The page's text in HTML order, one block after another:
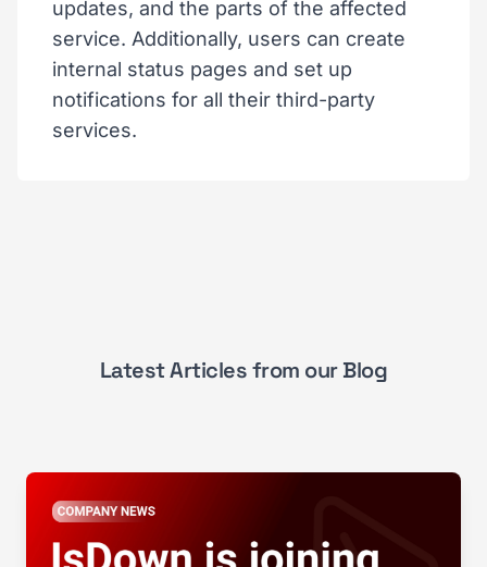
updates, and the parts of the affected
service. Additionally, users can create
internal status pages and set up
notifications for all their third-party
services.
Latest Articles from our Blog